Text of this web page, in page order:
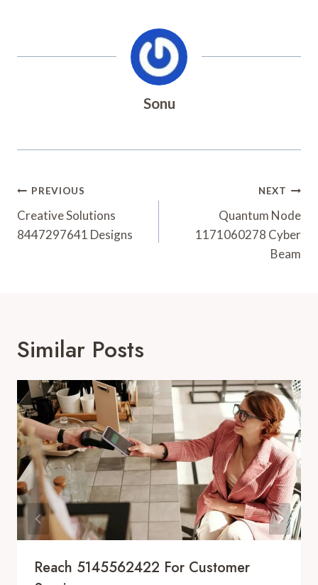
Sonu
Post
Navigation
PREVIOUS
Creative Solutions
8447297641 Designs
NEXT
Quantum Node
1171060278 Cyber
Beam
Similar Posts
Reach 5145562422 For Customer